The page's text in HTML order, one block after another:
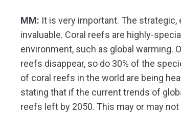
MM: It is very important. The
invaluable. Coral reefs are highly-
environment, such as global warming.
reefs disappear, so do 30% of the
of coral reefs in the world are being
stating that if the current trends of
reefs left by 2050. This may or may